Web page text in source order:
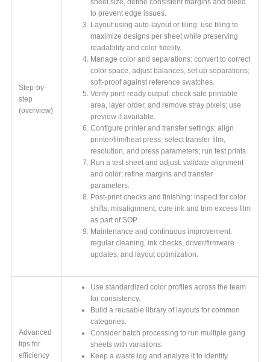
Step-by-
step
(overview)
sheet size, define consistent margins and bleed
to prevent edge issues.
Layout using auto-layout or tiling: use tiling to
maximize designs per sheet while preserving
readability and color fidelity.
Manage color and separations: convert to correct
color space, adjust balances, set up separations;
soft-proof against reference swatches.
Verify print-ready output: check safe printable
area, layer order, and remove stray pixels; use
preview if available.
Configure printer and transfer settings: align
printer/film/heat press; select transfer film,
resolution, and press parameters; run test prints.
Run a test sheet and adjust: validate alignment
and color; refine margins and transfer
parameters.
Post-print checks and finishing: inspect for color
shifts, misalignment; cure ink and trim excess film
as part of SOP.
Maintenance and continuous improvement:
regular cleaning, ink checks, driver/firmware
updates, and layout optimization.
Advanced
tips for
efficiency
Use standardized color profiles across the team
for consistency.
Build a reusable library of layouts for common
categories.
Consider batch processing to run multiple gang
sheets with variations.
Keep a waste log and analyze it to identify